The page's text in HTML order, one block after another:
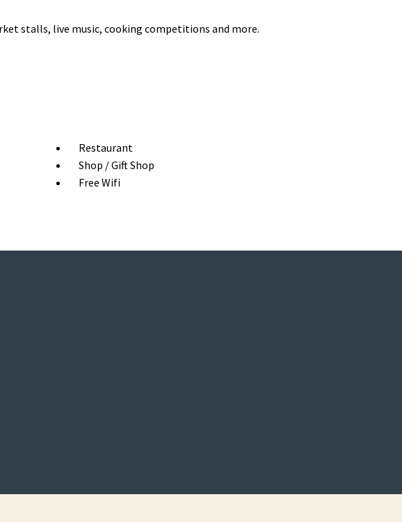
stalls, live music, cooking competitions and more.
Restaurant
Shop / Gift Shop
Free Wifi